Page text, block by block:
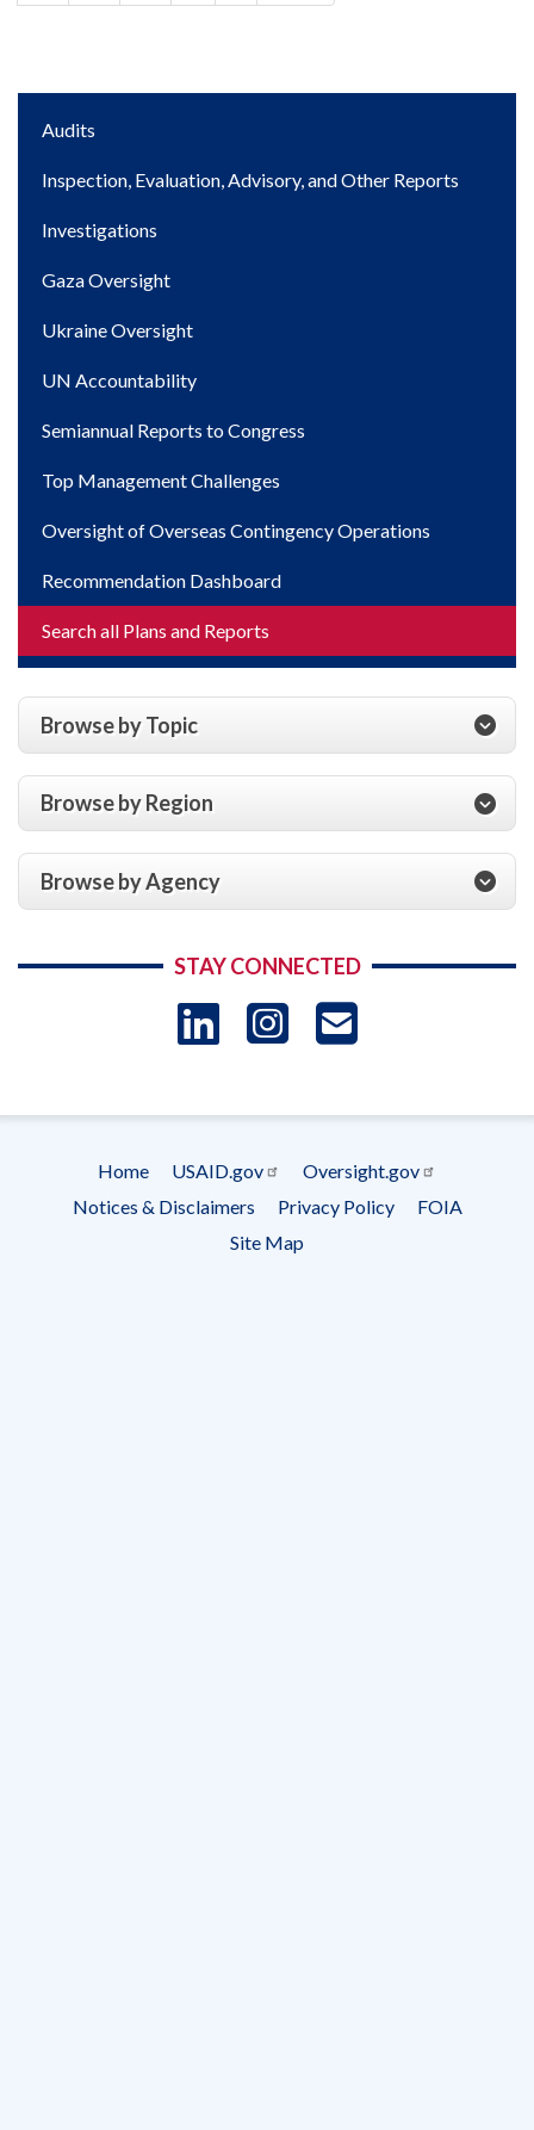
pagepage
Main
Audits
Inspection, Evaluation, Advisory, and Other Reports
Investigations
Gaza Oversight
Ukraine Oversight
UN Accountability
Semiannual Reports to Congress
Top Management Challenges
Oversight of Overseas Contingency Operations
Recommendation Dashboard
Search all Plans and Reports
Browse by Topic
Browse by Region
Browse by Agency
STAY CONNECTED
LinkedIn
Instagram
menu
Home USAID.gov
Oversight.gov
Notices & Disclaimers
Privacy Policy
FOIA
Site Map